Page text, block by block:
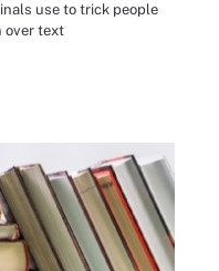
use to trick people
over text